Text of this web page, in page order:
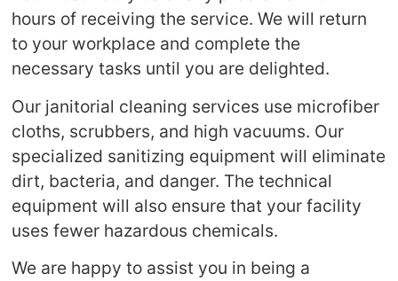
hours of receiving the service. We will return
to your workplace and complete the
necessary tasks until you are delighted.
Our janitorial cleaning services use microfiber
cloths, scrubbers, and high vacuums. Our
specialized sanitizing equipment will eliminate
dirt, bacteria, and danger. The technical
equipment will also ensure that your facility
uses fewer hazardous chemicals.
We are happy to assist you in being a